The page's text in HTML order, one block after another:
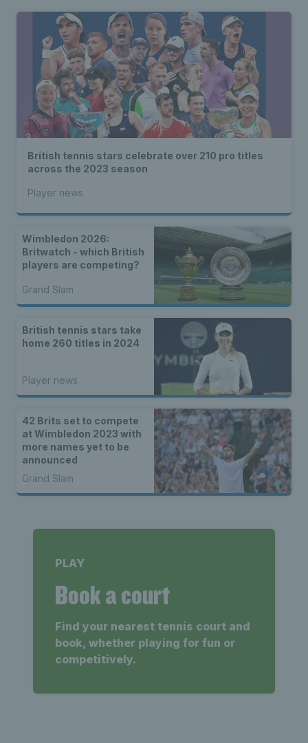
British tennis stars celebrate over 210 pro titles
across the 2023 season
Player news
Wimbledon 2026:
Britwatch - which British
players are competing?
Grand Slam
British tennis stars take
home 260 titles in 2024
Player news
42 Brits set to compete
at Wimbledon 2023 with
more names yet to be
announced
Grand Slam
PLAY
Book a court
Find your nearest tennis court and
book, whether playing for fun or
competitively.